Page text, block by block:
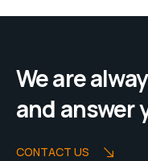
We are
and answer
CONTACT US